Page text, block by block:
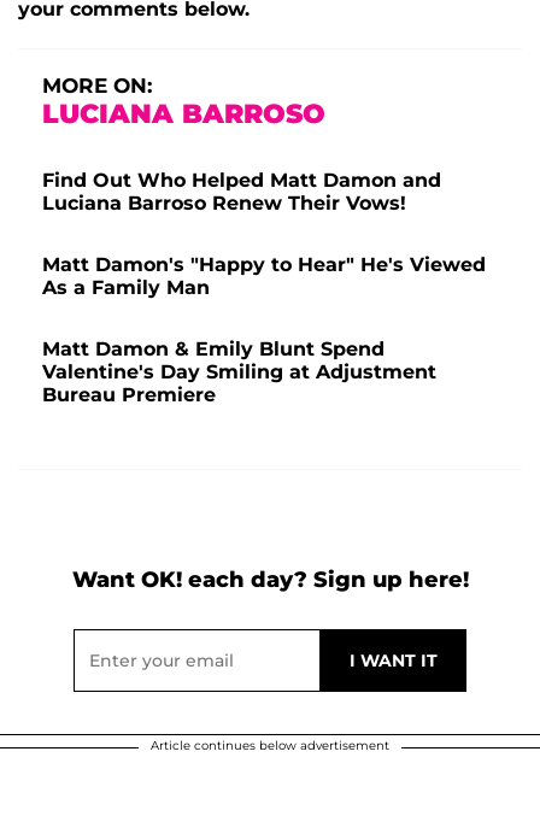
your comments below.
MORE ON:
LUCIANA BARROSO
Find Out Who Helped Matt Damon and
Luciana Barroso Renew Their Vows!
Matt Damon's "Happy to Hear" He's Viewed
As a Family Man
Matt Damon & Emily Blunt Spend
Valentine's Day Smiling at Adjustment
Bureau Premiere
Want OK! each day? Sign up here!
Article continues below advertisement